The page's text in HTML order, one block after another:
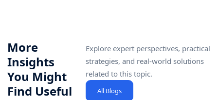
More
Insights
You Might
Find Useful
Explore expert perspectives, practical
strategies, and real-world solutions
related to this topic.
All Blogs